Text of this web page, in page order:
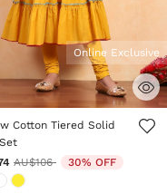
of 5 Customer Rating
Online Exclusive
Cotton Tiered Solid
Price reduced from
AU$106to 30% OFF